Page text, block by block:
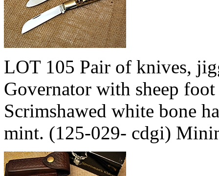
LOT 105 Pair of knives,
Governator with sheep
Scrimshawed white bone
mint. (125-029- cdgi)